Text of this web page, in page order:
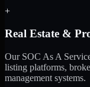
+
Real Estate &
Our SOC As A
listing platforms,
management systems.